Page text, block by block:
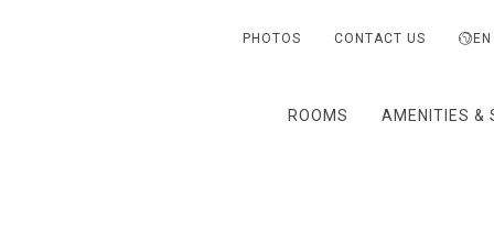
PHOTOS CONTACT US EN
ROOMS AMENITIES &